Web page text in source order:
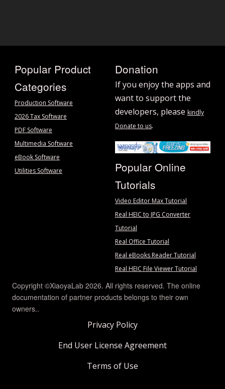
Popular Product
Categories
Production Software
2026 Tax Software
PDF Software
Multimedia Software
eBook Software
Utilities Software
Donation
If you enjoy the apps and
want to support the
developers, please kindly
Donate to us.
Popular Online
Tutorials
Video Editor Max Tutorial
Real HEIC to JPG Converter
Tutorial
Real Office Tutorial
Real eBooks Reader Tutorial
Real HEIC File Viewer Tutorial
Copyright ©XiaoyaLab 2026. All rights reserved. The online
documentation of partner products belongs to their own
owners..
Privacy Policy
End User License Agreement
Terms of Use